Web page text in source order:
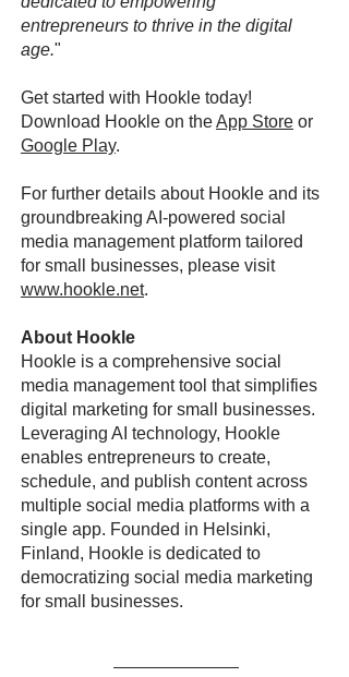
entrepreneurs to thrive in the digital
age."
Get started with Hookle today!
Download Hookle on theApp Store or
Google Play.
For further details about Hookle and its
groundbreaking AI-powered social
media management platform tailored
for small businesses, please visit
www.hookle.net.
About Hookle
Hookle is a comprehensive social
media management tool that simplifies
digital marketing for small businesses.
Leveraging AI technology, Hookle
enables entrepreneurs to create,
schedule, and publish content across
multiple social media platforms with a
single app. Founded in Helsinki,
Finland, Hookle is dedicated to
democratizing social media marketing
for small businesses.